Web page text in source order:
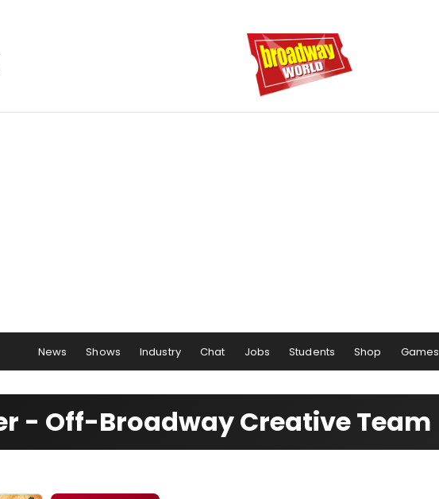
News Shows Industry Chat Jobs Students Shop Games
- Off-Broadway Creative Team